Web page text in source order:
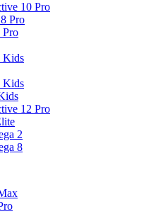
10 Pro
Pro
Pro
Kids
Kids
12 Pro
2
8